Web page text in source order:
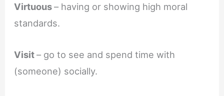
Virtuous– having or showing high moral
standards.
Visit– go to see and spend time with
(someone) socially.